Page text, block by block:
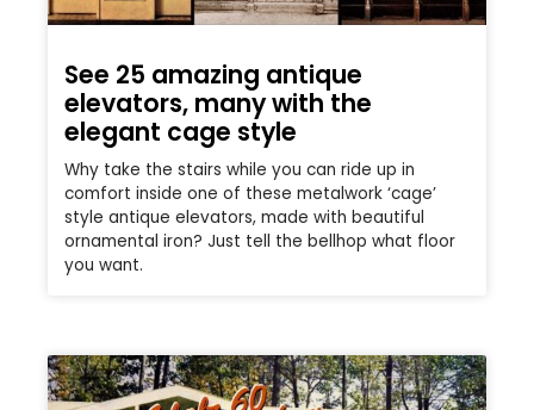
See 25 amazing antique
elevators, many with the
elegant cage style
Why take the stairs while you can ride up in
comfort inside one of these metalwork ‘cage’
style antique elevators, made with beautiful
ornamental iron? Just tell the bellhop what floor
you want.